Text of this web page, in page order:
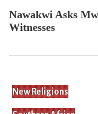
Nawakwi Asks
Witnesses
New Religions